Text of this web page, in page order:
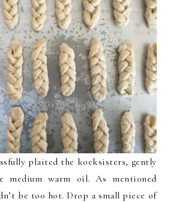
plaited the koeksisters, gently
warm oil. As mentioned
be too hot. Drop a small piece of